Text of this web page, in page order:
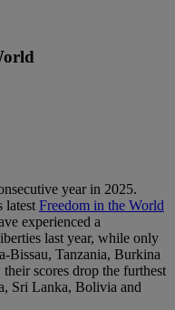
year in 2025.
latestFreedom in the World
experienced a
last year, while only
Bissau, Tanzania, Burkina
scores drop the furthest
Sri Lanka, Bolivia and